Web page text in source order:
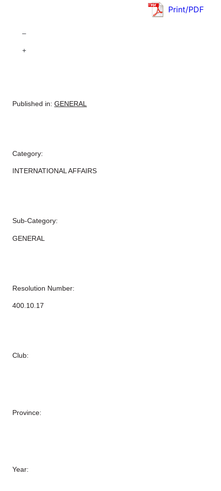
Print/PDF
–
+
Published in: GENERAL
Category:
INTERNATIONAL AFFAIRS
Sub-Category:
GENERAL
Resolution Number:
400.10.17
Club:
Province:
Year: